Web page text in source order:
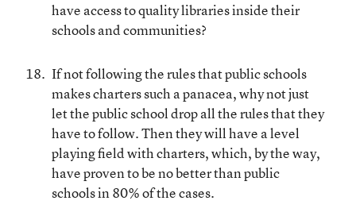
have access to quality libraries inside their
schools and communities?
If not following the rules that public schools
makes charters such a panacea, why not just
let the public school drop all the rules that they
have to follow. Then they will have a level
playing field with charters, which, by the way,
have proven to be no better than public
schools in 80% of the cases.